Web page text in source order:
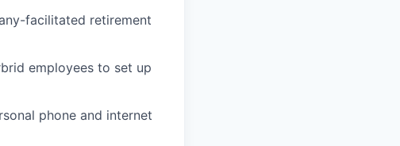
facilitated retirement
employees to set up
phone and internet